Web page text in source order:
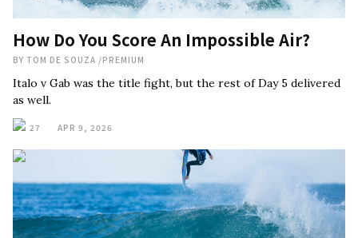
How Do You Score An Impossible Air?
BY TOM DE SOUZA /PREMIUM
Italo v Gab was the title fight, but the rest of Day 5 delivered
as well.
27 APR 9, 2026